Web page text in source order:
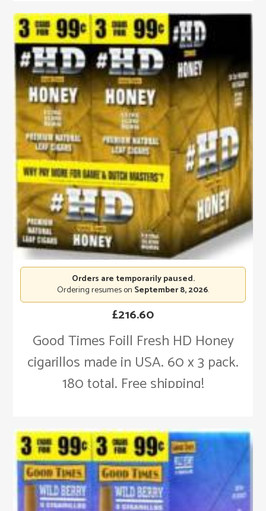
Good Times Foill Fresh HD Honey
cigarillos made in USA. 60 x 3 pack.
180 total. Free shipping!
£216.60
Orders are temporarily paused.
Ordering resumes on September 8, 2026.